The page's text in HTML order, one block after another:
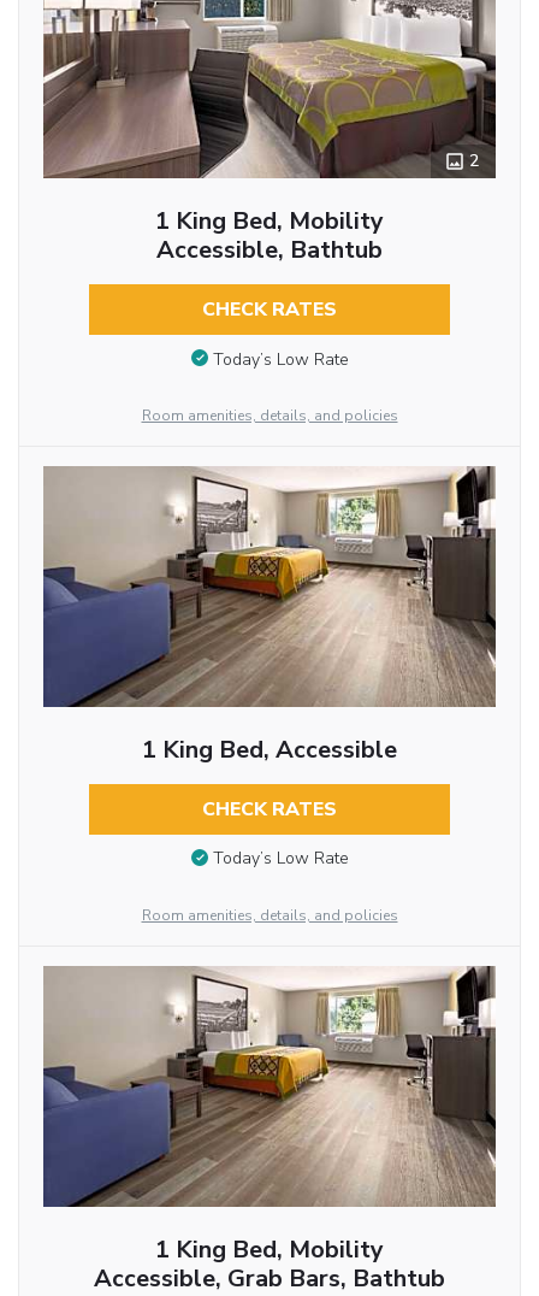
2
1 King Bed, Mobility
Accessible, Bathtub
CHECK RATES
Today’s Low Rate
Room amenities, details, and policies
1 King Bed, Accessible
CHECK RATES
Today’s Low Rate
Room amenities, details, and policies
1 King Bed, Mobility
Accessible, Grab Bars, Bathtub